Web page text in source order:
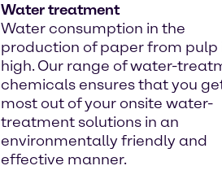
Water treatment
Water consumption in the
production of paper from pulp
high. Our range of water-
chemicals ensures that you
most out of your onsite water-
treatment solutions in an
environmentally friendly and
effective manner.